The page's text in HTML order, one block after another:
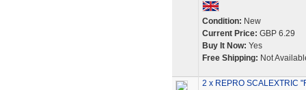
Condition: New
Current Price: GBP 6.29
Buy It Now: Yes
Free Shipping: Not
2 x REPRO SCALEXTRIC